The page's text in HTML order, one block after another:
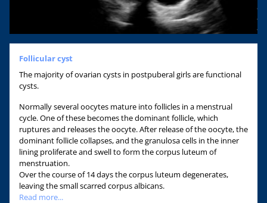
Follicular cyst
The majority of ovarian cysts in postpuberal girls are functional
cysts.
Normally several oocytes mature into follicles in a menstrual
cycle. One of these becomes the dominant follicle, which
ruptures and releases the oocyte. After release of the oocyte, the
dominant follicle collapses, and the granulosa cells in the inner
lining proliferate and swell to form the corpus luteum of
menstruation.
Over the course of 14 days the corpus luteum degenerates,
leaving the small scarred corpus albicans.
Read more...